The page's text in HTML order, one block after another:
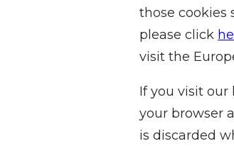
those cookies
please click
visit the
If you visit
your browser
is discarded